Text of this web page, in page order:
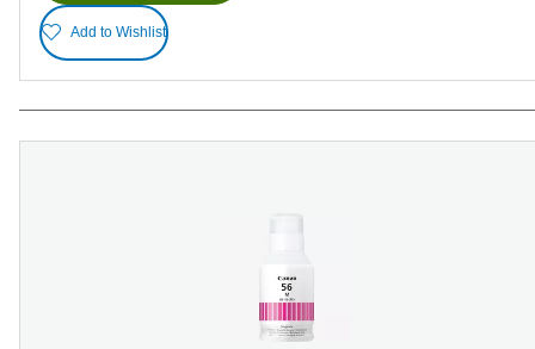
Add to Wishlist